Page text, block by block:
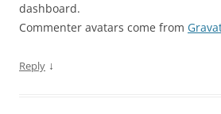
dashboard.
Commenter avatars come from
Reply ↓